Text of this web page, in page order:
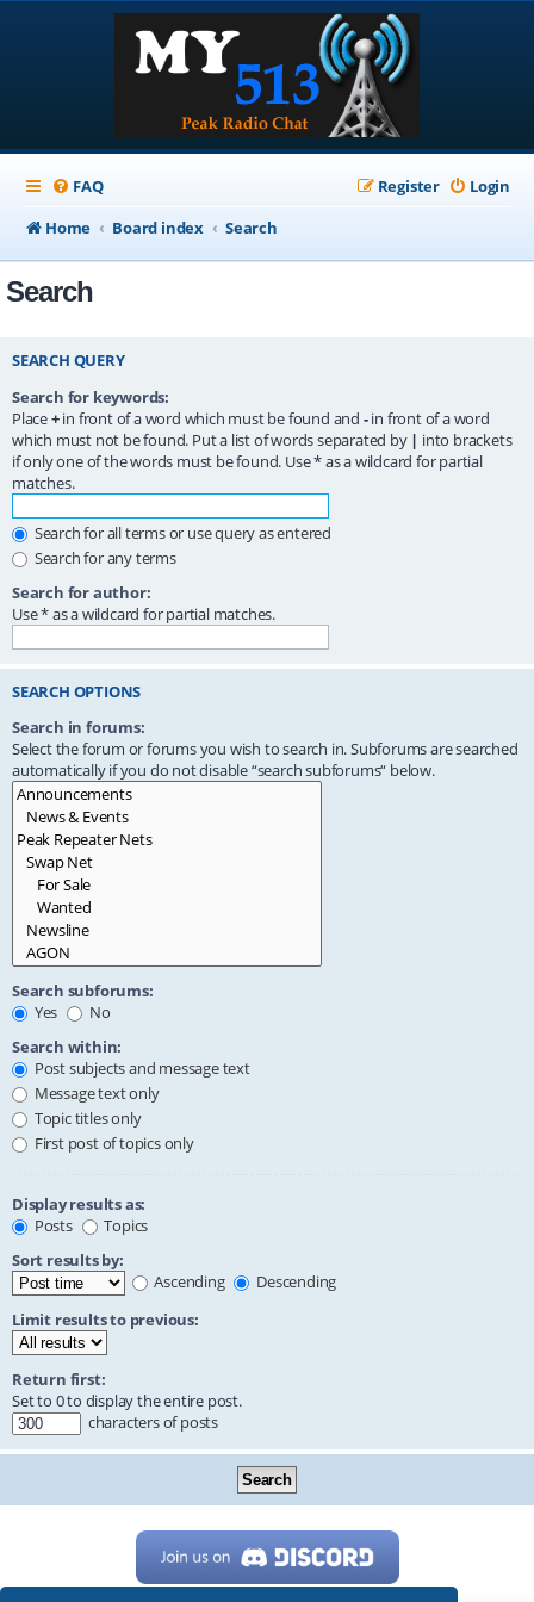
FAQ Login
Register
Home
Board index Search
Search
SEARCH QUERY
Search for keywords:
Place+in front of a word which must be found and -in front of a word
which must not be found. Put a list of words separated by | into brackets
if only one of the words must be found. Use * as a wildcard for partial
matches.
Search for all terms or use query as entered
Search for any terms
Search for author:
Use * as a wildcard for partial matches.
SEARCH OPTIONS
Search in forums:
Select the forum or forums you wish to search in. Subforums are searched
automatically if you do not disable “search subforums“ below.
Search subforums:
Yes
No
Search within:
Post subjects and message text
Message text only
Topic titles only
First post of topics only
Display results as:
Posts
Topics
Sort results by:
Ascending
Descending
Limit results to previous:
Return first:
Set to 0 to display the entire post.
characters of posts